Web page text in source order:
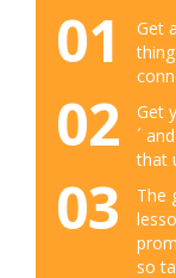
01
Get
02
Get
´
that
03
The
so